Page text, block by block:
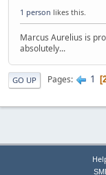
1 person likes this.
Marcus Aurelius is
absolutely...
GO UP Pages 1